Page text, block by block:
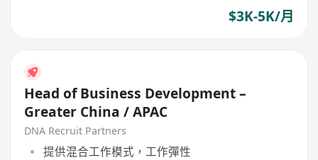
$3K-5K/月
Head of Business Development –
Greater China / APAC
DNA Recruit Partners
提供混合工作模式，工作彈性